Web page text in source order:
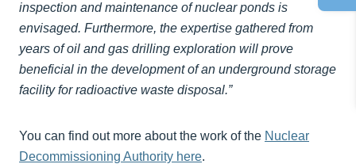
inspection and maintenance of nuclear ponds is
envisaged. Furthermore, the expertise gathered from
years of oil and gas drilling exploration will prove
beneficial in the development of an underground storage
facility for radioactive waste disposal.”
You can find out more about the work of the Nuclear
Decommissioning Authority here.